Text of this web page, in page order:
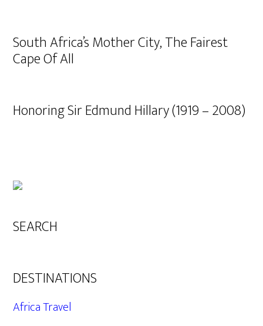
South Africa’s Mother City, The Fairest
Cape Of All
Honoring Sir Edmund Hillary (1919 – 2008)
SEARCH
DESTINATIONS
Africa Travel